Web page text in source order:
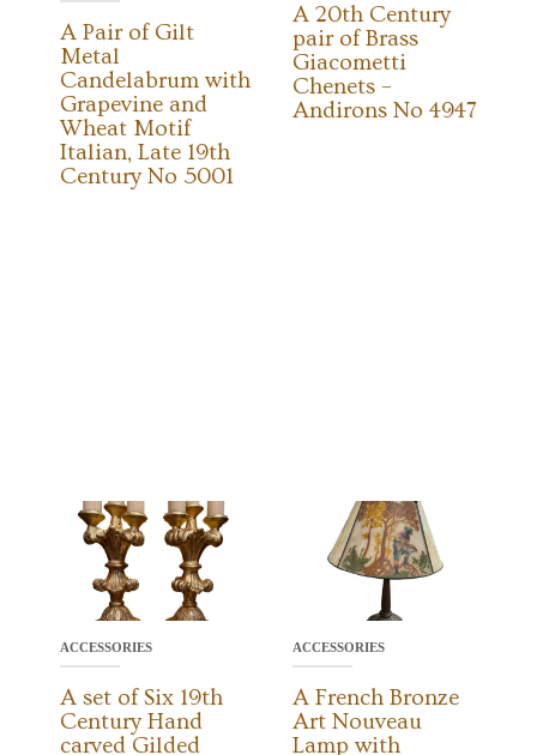
A Pair of Gilt
Metal
Candelabrum with
Grapevine and
Wheat Motif
Italian, Late 19th
Century No 5001
A 20th Century
pair of Brass
Giacometti
Chenets –
Andirons No 4947
ACCESSORIES
A set of Six 19th
Century Hand
carved Gilded
ACCESSORIES
A French Bronze
Art Nouveau
Lamp with